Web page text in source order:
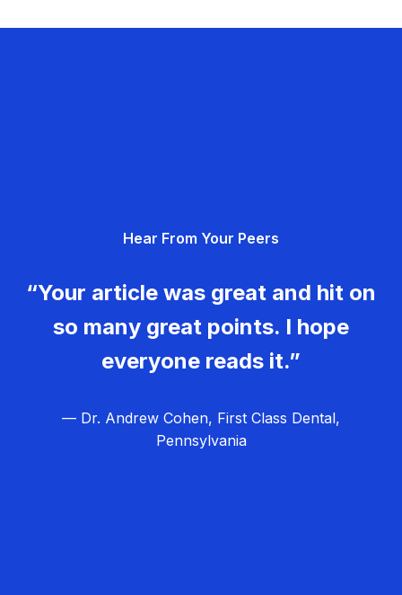
Hear From Your Peers
“Your article was great and hit on
so many great points. I hope
everyone reads it.”
— Dr. Andrew Cohen, First Class Dental,
Pennsylvania